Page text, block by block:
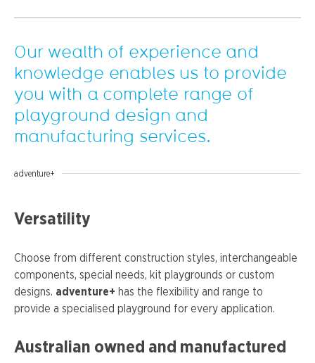
Our wealth of experience and
knowledge enables us to provide
you with a complete range of
playground design and
manufacturing services.
adventure+
Versatility
Choose from different construction styles, interchangeable
components, special needs, kit playgrounds or custom
designs. adventure+ has the flexibility and range to
provide a specialised playground for every application.
Australian owned and manufactured